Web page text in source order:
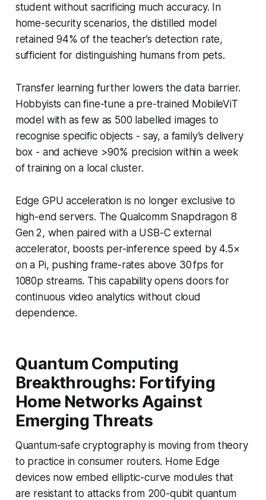
student without sacrificing much accuracy. In
home-security scenarios, the distilled model
retained 94% of the teacher’s detection rate,
sufficient for distinguishing humans from pets.
Transfer learning further lowers the data barrier.
Hobbyists can fine-tune a pre-trained MobileViT
model with as few as 500 labelled images to
recognise specific objects - say, a family’s delivery
box - and achieve >90% precision within a week
of training on a local cluster.
Edge GPU acceleration is no longer exclusive to
high-end servers. The Qualcomm Snapdragon 8
Gen 2, when paired with a USB-C external
accelerator, boosts per-inference speed by 4.5×
on a Pi, pushing frame-rates above 30 fps for
1080p streams. This capability opens doors for
continuous video analytics without cloud
dependence.
Quantum Computing
Breakthroughs: Fortifying
Home Networks Against
Emerging Threats
Quantum-safe cryptography is moving from theory
to practice in consumer routers. Home Edge
devices now embed elliptic-curve modules that
are resistant to attacks from 200-qubit quantum